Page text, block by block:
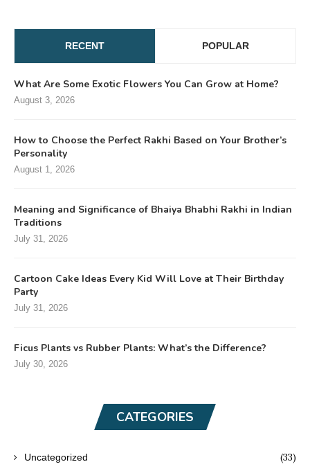
RECENT POPULAR
What Are Some Exotic Flowers You Can Grow at Home?
August 3, 2026
How to Choose the Perfect Rakhi Based on Your Brother’s
Personality
August 1, 2026
Meaning and Significance of Bhaiya Bhabhi Rakhi in Indian
Traditions
July 31, 2026
Cartoon Cake Ideas Every Kid Will Love at Their Birthday
Party
July 31, 2026
Ficus Plants vs Rubber Plants: What’s the Difference?
July 30, 2026
CATEGORIES
Uncategorized (33)